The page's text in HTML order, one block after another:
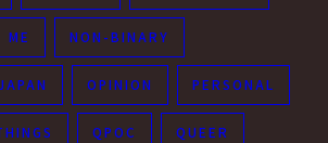
ME NON-BINARY
OPINION PERSONAL
QPOC QUEER